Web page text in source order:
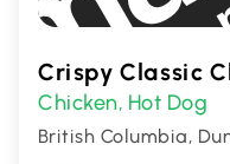
Crispy Classic
Chicken, Hot Dog
British Columbia,